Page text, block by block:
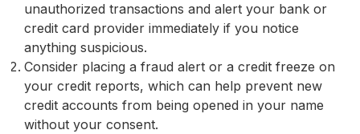
unauthorized transactions and alert your bank or
credit card provider immediately if you notice
anything suspicious.
Consider placing a fraud alert or a credit freeze on
your credit reports, which can help prevent new
credit accounts from being opened in your name
without your consent.